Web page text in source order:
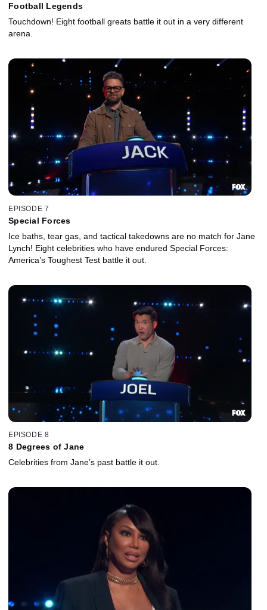
Football Legends
Touchdown! Eight football greats battle it out in a very different
arena.
EPISODE 7
Special Forces
Ice baths, tear gas, and tactical takedowns are no match for Jane
Lynch! Eight celebrities who have endured Special Forces:
America’s Toughest Test battle it out.
EPISODE 8
8 Degrees of Jane
Celebrities from Jane’s past battle it out.